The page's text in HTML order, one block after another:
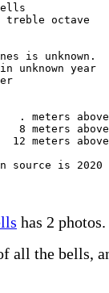
treble octave
is unknown.
unknown year
. meters
8 meters
12 meters
has 2 photos.
all the bells,